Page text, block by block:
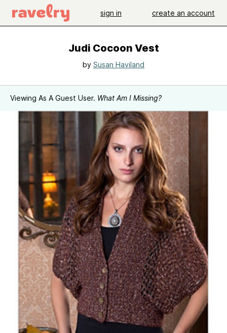
sign in create an account
Judi Cocoon Vest
by Susan Haviland
Viewing As A Guest User. What Am I Missing?